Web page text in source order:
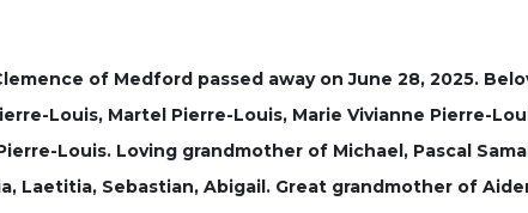
Clemence of Medford passed away on June 28, 2025.
Louis, Martel Pierre-Louis, Marie Vivianne Pierre-
Louis. Loving grandmother of Michael, Pascal
Laetitia, Sebastian, Abigail. Great grandmother of